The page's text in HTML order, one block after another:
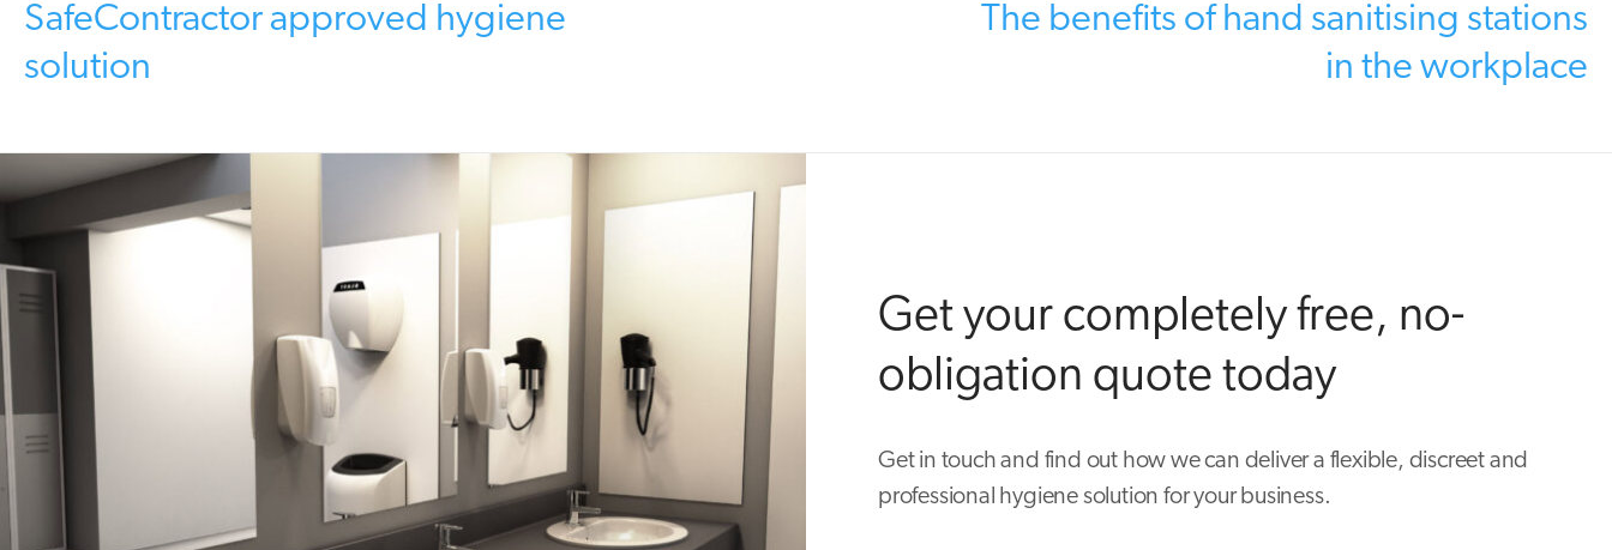
SafeContractor approved hygiene
solution
The benefits of hand sanitising stations
in the workplace
Get your completely free, no-
obligation quote today
Get in touch and find out how we can deliver a flexible, discreet and
professional hygiene solution for your business.